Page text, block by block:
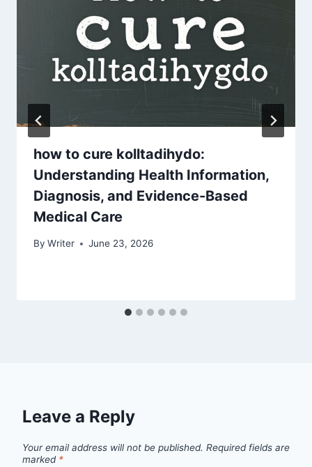
how to cure kolltadihydo:
Understanding Health Information,
Diagnosis, and Evidence-Based
Medical Care
By Writer June 23, 2026
Leave a Reply
Your email address will not be published. Required fields are
marked *